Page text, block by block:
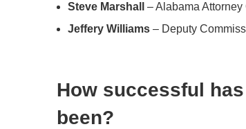
Steve Marshall
– Alabama Attorney
Jeffery Williams – Deputy
How successful
been?